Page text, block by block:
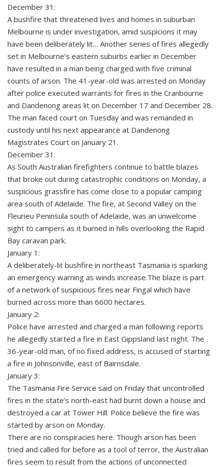
December 31:
A bushfire that threatened lives and homes in suburban
Melbourne is under investigation, amid suspicions it may
have been deliberately lit… Another series of fires allegedly
set in Melbourne’s eastern suburbs earlier in December
have resulted in a man being charged with five criminal
counts of arson. The 41-year-old was arrested on Monday
after police executed warrants for fires in the Cranbourne
and Dandenong areas lit on December 17 and December 28.
The man faced court on Tuesday and was remanded in
custody until his next appearance at Dandenong
Magistrates Court on January 21.
December 31:
As South Australian firefighters continue to battle blazes
that broke out during catastrophic conditions on Monday, a
suspicious grassfire has come close to a popular camping
area south of Adelaide. The fire, at Second Valley on the
Fleurieu Peninsula south of Adelaide, was an unwelcome
sight to campers as it burned in hills overlooking the Rapid
Bay caravan park.
January 1:
A deliberately-lit bushfire in northeast Tasmania is sparking
an emergency warning as winds increase.The blaze is part
of a network of suspicious fires near Fingal which have
burned across more than 6600 hectares.
January 2:
Police have arrested and charged a man following reports
he allegedly started a fire in East Gippsland last night. The
36-year-old man, of no fixed address, is accused of starting
a fire in Johnsonville, east of Bairnsdale.
January 3:
The Tasmania Fire Service said on Friday that uncontrolled
fires in the state’s north-east had burnt down a house and
destroyed a car at Tower Hill. Police believe the fire was
started by arson on Monday.
There are no conspiracies here. Though arson has been
tried and called for before as a tool of terror, the Australian
fires seem to result from the actions of unconnected